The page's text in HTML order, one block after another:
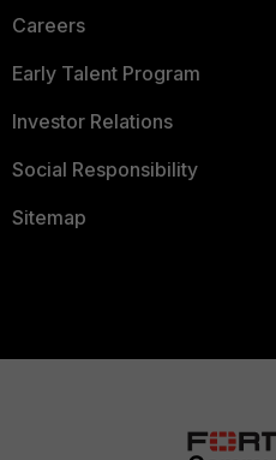
Careers
Early Talent Program
Investor Relations
Social Responsibility
Sitemap